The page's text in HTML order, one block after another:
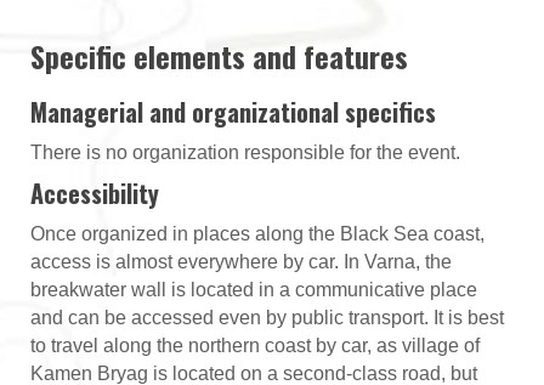
Specific elements and features
Managerial and organizational specifics
There is no organization responsible for the event.
Accessibility
Once organized in places along the Black Sea coast,
access is almost everywhere by car. In Varna, the
breakwater wall is located in a communicative place
and can be accessed even by public transport. It is best
to travel along the northern coast by car, as village of
Kamen Bryag is located on a second-class road, but